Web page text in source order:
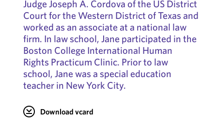
Judge Joseph A. Cordova of the US District
Court for the Western District of Texas and
worked as an associate at a national law
firm. In law school, Jane participated in the
Boston College International Human
Rights Practicum Clinic. Prior to law
school, Jane was a special education
teacher in New York City.
Download vcard